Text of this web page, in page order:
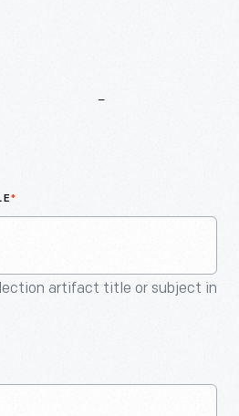
*
artifact title or subject in